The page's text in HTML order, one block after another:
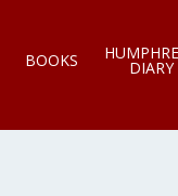
BOOKS DIARY